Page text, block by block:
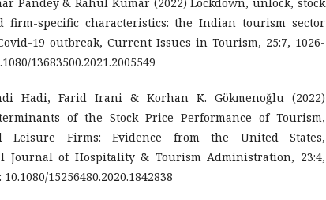
firm-specific characteristics: the Indian tourism sector
19 outbreak, Current Issues in Tourism, 25:7, 1026-
13683500.2021.2005549
Hadi, Farid Irani & Korhan K. Gökmenoğlu (2022)
of the Stock Price Performance of Tourism,
Leisure Firms: Evidence from the United States,
Journal of Hospitality & Tourism Administration, 23:4,
15256480.2020.1842838